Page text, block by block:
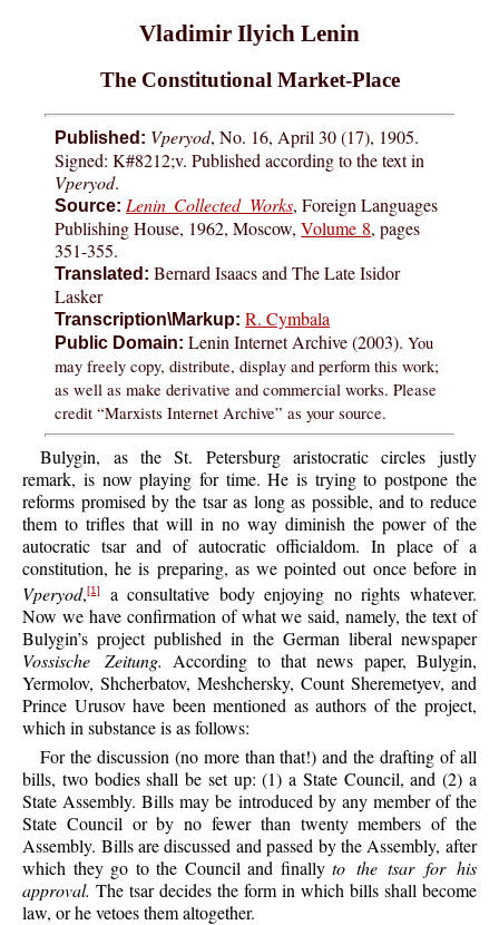
Vladimir Ilyich Lenin
The Constitutional Market-Place
Published: Vperyod, No. 16, April 30 (17), 1905.
Signed: K#8212;v. Published according to the text in
Vperyod.
Source: Lenin Collected Works, Foreign Languages
Publishing House, 1962, Moscow,Volume 8, pages
351-355.
Translated: Bernard Isaacs and The Late Isidor
Lasker
Transcription\Markup: R. Cymbala
Public Domain: Lenin Internet Archive (2003).You
may freely copy, distribute, display and perform this work;
as well as make derivative and commercial works. Please
credit “Marxists Internet Archive” as your source.
Bulygin, as the St. Petersburg aristocratic circles justly
remark, is now playing for time. He is trying to postpone the
reforms promised by the tsar as long as possible, and to reduce
them to trifles that will in no way diminish the power of the
autocratic tsar and of autocratic officialdom. In place of a
constitution, he is preparing, as we pointed out once before in
Vperyod,[1]a consultative body enjoying no rights whatever.
Now we have confirmation of what we said, namely, the text of
Bulygin’s project published in the German liberal newspaper
Vossische Zeitung. According to that news paper, Bulygin,
Yermolov, Shcherbatov, Meshchersky, Count Sheremetyev, and
Prince Urusov have been mentioned as authors of the project,
which in substance is as follows:
For the discussion (no more than that!) and the drafting of all
bills, two bodies shall be set up: (1) a State Council, and (2) a
State Assembly. Bills may be introduced by any member of the
State Council or by no fewer than twenty members of the
Assembly. Bills are discussed and passed by the Assembly, after
which they go to the Council and finallyto the tsar for his
approval. The tsar decides the form in which bills shall become
law, or he vetoes them altogether.